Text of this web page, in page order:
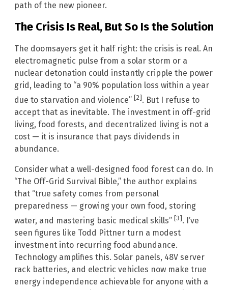
path of the new pioneer.
The Crisis Is Real, But So Is the Solution
The doomsayers get it half right: the crisis is real. An
electromagnetic pulse from a solar storm or a
nuclear detonation could instantly cripple the power
grid, leading to “a 90% population loss within a year
due to starvation and violence” [2]. But I refuse to
accept that as inevitable. The investment in off-grid
living, food forests, and decentralized living is not a
cost — it is insurance that pays dividends in
abundance.
Consider what a well-designed food forest can do. In
“The Off-Grid Survival Bible,” the author explains
that “true safety comes from personal
preparedness — growing your own food, storing
water, and mastering basic medical skills” [3]. I’ve
seen figures like Todd Pittner turn a modest
investment into recurring food abundance.
Technology amplifies this. Solar panels, 48V server
rack batteries, and electric vehicles now make true
energy independence achievable for anyone with a